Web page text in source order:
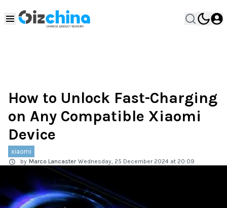
How to Unlock Fast-Charging
on Any Compatible Xiaomi
Device
xiaomi
by Marco Lancaster Wednesday, 25 December 2024 at 20:09